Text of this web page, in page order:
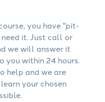
you have "pit-
it. Just call or
we will answer it
you within 24 hours.
help and we are
your chosen